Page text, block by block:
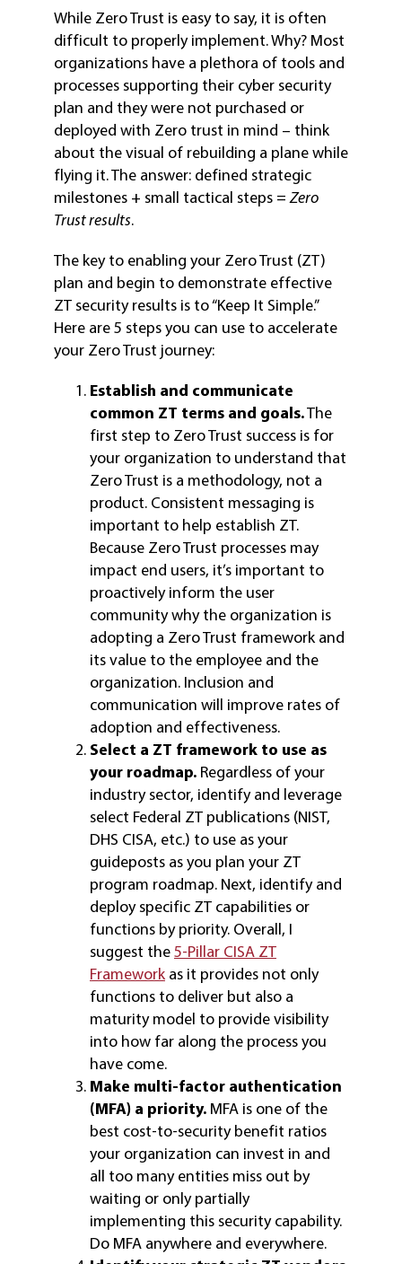
While Zero Trust is easy to say, it is often
difficult to properly implement. Why? Most
organizations have a plethora of tools and
processes supporting their cyber security
plan and they were not purchased or
deployed with Zero trust in mind – think
about the visual of rebuilding a plane while
flying it. The answer: defined strategic
milestones + small tactical steps =Zero
Trust results.
The key to enabling your Zero Trust (ZT)
plan and begin to demonstrate effective
ZT security results is to “Keep It Simple.”
Here are 5 steps you can use to accelerate
your Zero Trust journey:
Establish and communicate
common ZT terms and goals.The
first step to Zero Trust success is for
your organization to understand that
Zero Trust is a methodology, not a
product. Consistent messaging is
important to help establish ZT.
Because Zero Trust processes may
impact end users, it’s important to
proactively inform the user
community why the organization is
adopting a Zero Trust framework and
its value to the employee and the
organization. Inclusion and
communication will improve rates of
adoption and effectiveness.
Select a ZT framework to use as
your roadmap. Regardless of your
industry sector, identify and leverage
select Federal ZT publications (NIST,
DHS CISA, etc.) to use as your
guideposts as you plan your ZT
program roadmap. Next, identify and
deploy specific ZT capabilities or
functions by priority. Overall, I
suggest the5-Pillar CISA ZT
Frameworkas it provides not only
functions to deliver but also a
maturity model to provide visibility
into how far along the process you
have come.
Make multi-factor authentication
(MFA) a priority. MFA is one of the
best cost-to-security benefit ratios
your organization can invest in and
all too many entities miss out by
waiting or only partially
implementing this security capability.
Do MFA anywhere and everywhere.